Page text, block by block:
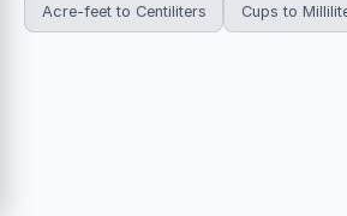
Acre-feet to Centiliters Cups to